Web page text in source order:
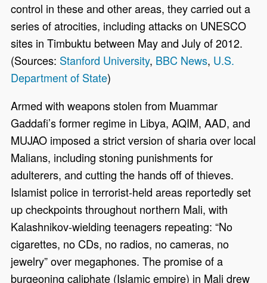
control in these and other areas, they carried out a
series of atrocities, including attacks on UNESCO
sites in Timbuktu between May and July of 2012.
(Sources: Stanford University, BBC News, U.S.
Department of State)
Armed with weapons stolen from Muammar
Gaddafi’s former regime in Libya, AQIM, AAD, and
MUJAO imposed a strict version of sharia over local
Malians, including stoning punishments for
adulterers, and cutting the hands off of thieves.
Islamist police in terrorist-held areas reportedly set
up checkpoints throughout northern Mali, with
Kalashnikov-wielding teenagers repeating: “No
cigarettes, no CDs, no radios, no cameras, no
jewelry” over megaphones. The promise of a
burgeoning caliphate (Islamic empire) in Mali drew